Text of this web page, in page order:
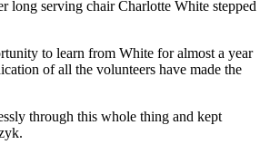
long serving chair Charlotte White stepped
to learn from White for almost a year
of all the volunteers have made the
through this whole thing and kept